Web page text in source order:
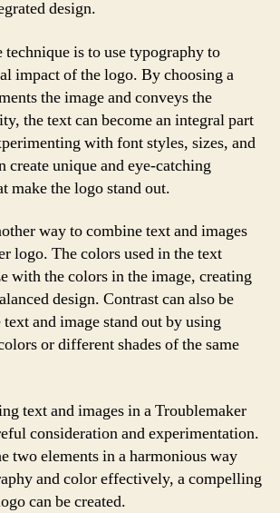
design.
is to use typography to
impact of the logo. By choosing a
the image and conveys the
the text can become an integral part
with font styles, sizes, and
create unique and eye-catching
make the logo stand out.
way to combine text and images
logo. The colors used in the text
with the colors in the image, creating
design. Contrast can also be
text and image stand out by using
or different shades of the same
text and images in a Troublemaker
consideration and experimentation.
two elements in a harmonious way
and color effectively, a compelling
can be created.